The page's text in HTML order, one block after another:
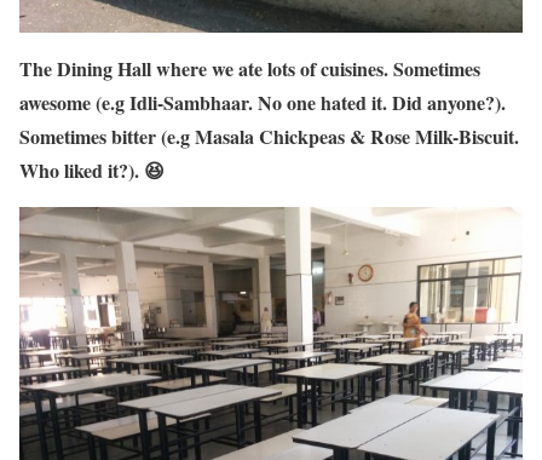
The Dining Hall where we ate lots of cuisines. Sometimes
awesome (e.g Idli-Sambhaar. No one hated it. Did anyone?).
Sometimes bitter (e.g Masala Chickpeas & Rose Milk-Biscuit.
Who liked it?). 😆